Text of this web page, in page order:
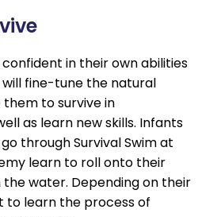
in their own abilities
fine-tune the natural
to survive in
as learn new skills. Infants
through Survival Swim at
learn to roll onto their
water. Depending on their
to learn the process of